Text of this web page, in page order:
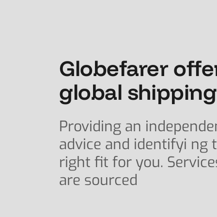
Globefarer
global shipping
Providing an
advice and identifyi ng
right fit for you.
are sourced